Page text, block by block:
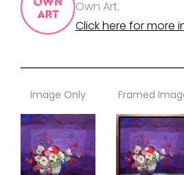
Own Art.
Click here for more
Image Only Framed